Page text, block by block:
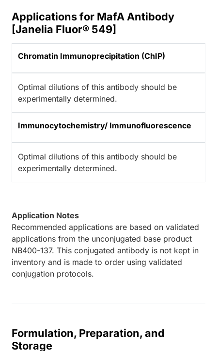
Applications for MafA Antibody
[Janelia Fluor® 549]
Chromatin Immunoprecipitation (ChIP)
Optimal dilutions of this antibody should be
experimentally determined.
Immunocytochemistry/ Immunofluorescence
Optimal dilutions of this antibody should be
experimentally determined.
Application Notes
Recommended applications are based on validated
applications from the unconjugated base product
NB400-137. This conjugated antibody is not kept in
inventory and is made to order using validated
conjugation protocols.
Formulation, Preparation, and
Storage